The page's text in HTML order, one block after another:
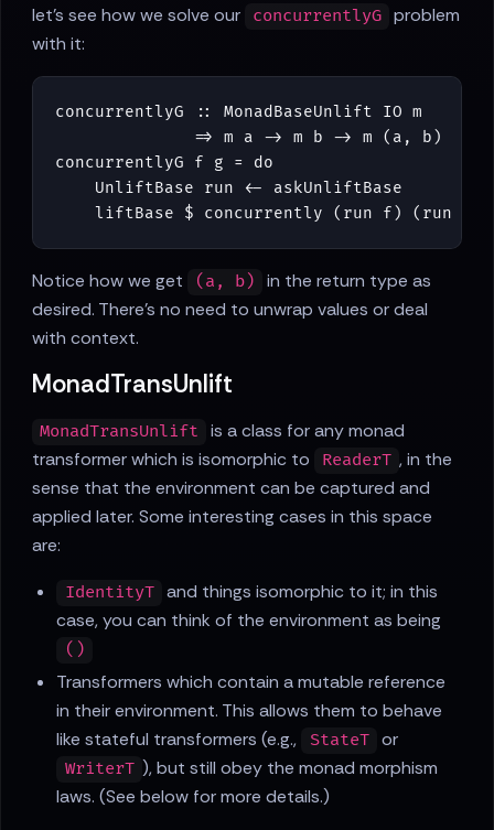
let's see how we solve our
concurrentlyG problem
with it:
concurrentlyG :: MonadBaseUnlift IO m
=>
m a -> m b -> m ( a , b )
concurrentlyG
f g =
do
UnliftBase
run <-
askUnliftBase
liftBase
$ concurrently ( run f ) ( run
Notice how we get (a, b)
in the return type as
desired. There's no need to unwrap values or deal
with context.
MonadTransUnlift
MonadTransUnlift
is a class for any monad
transformer which is isomorphic to
ReaderT , in the
sense that the environment can be captured and
applied later. Some interesting cases in this space
are:
IdentityT
and things isomorphic to it; in this
case, you can think of the environment as being
()
Transformers which contain a mutable reference
in their environment. This allows them to behave
like stateful transformers (e.g.,
StateT or
WriterT ), but still obey the monad morphism
laws. (See below for more details.)